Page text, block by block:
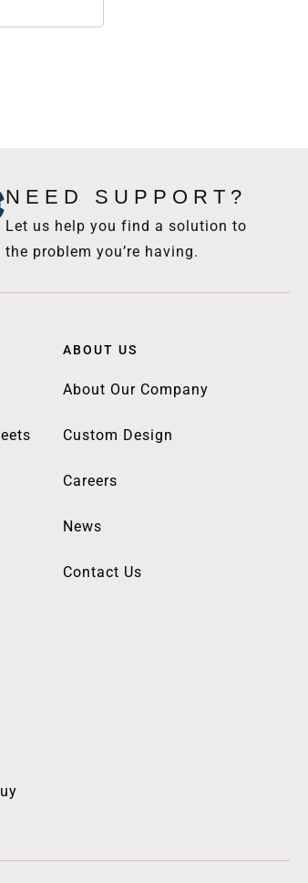
NEED SUPPORT?
Let us help you find a solution to
the problem you’re having.
ABOUT US
About Our Company
Custom Design
Careers
News
Contact Us